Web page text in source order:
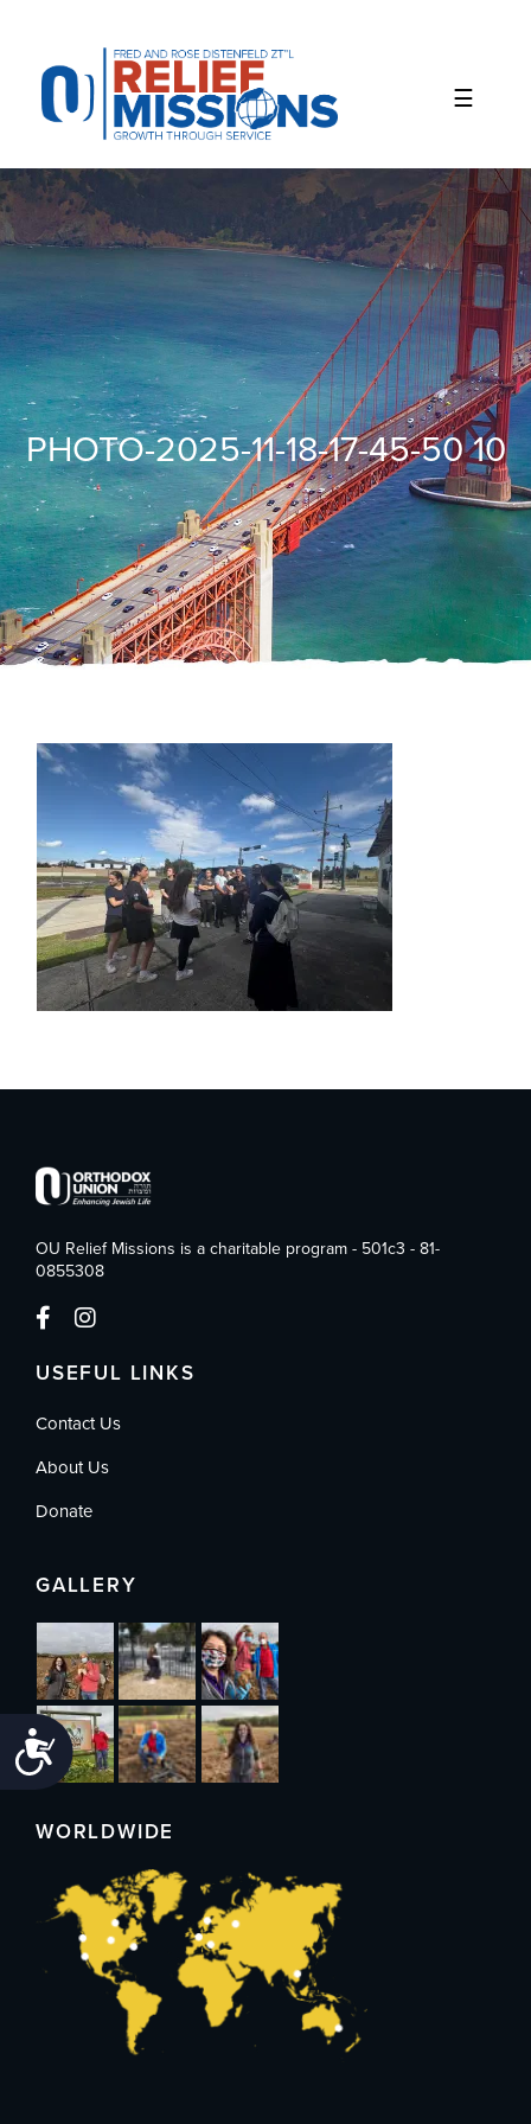
website
includes
accessibility
system.
Accessibility
PHOTO-2025-11-18-17-45-50 10
OU Relief Missions is a charitable program - 501c3 - 81-
0855308
USEFUL LINKS
Contact Us
About Us
Donate
GALLERY
WORLDWIDE